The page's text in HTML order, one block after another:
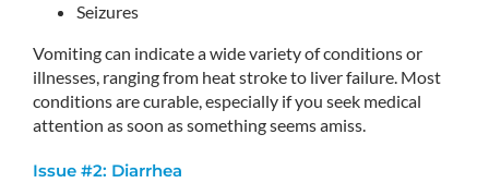
Seizures
Vomiting can indicate a wide variety of conditions or
illnesses, ranging from heat stroke to liver failure. Most
conditions are curable, especially if you seek medical
attention as soon as something seems amiss.
Issue #2: Diarrhea